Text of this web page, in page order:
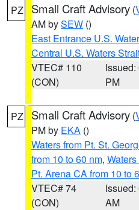
PZ Small Craft Advisory (
AM bySEW ()
East Entrance U.S.
Central U.S. Waters
VTEC# 110
(CON)
Issued:
PM
PZ Small Craft Advisory (
PM by EKA ()
Waters from Pt. St.
from 10 to 60 nm,
Pt. Arena CA from 10 to
VTEC# 74
(CON)
Issued:
AM